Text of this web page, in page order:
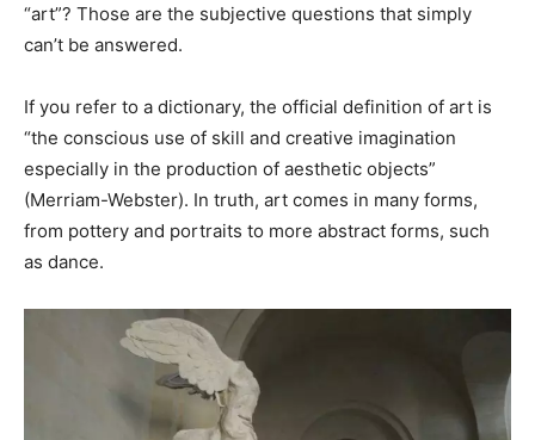
“art”? Those are the subjective questions that simply
can’t be answered.
If you refer to a dictionary, the official definition of art is
“the conscious use of skill and creative imagination
especially in the production of aesthetic objects”
(Merriam-Webster). In truth, art comes in many forms,
from pottery and portraits to more abstract forms, such
as dance.